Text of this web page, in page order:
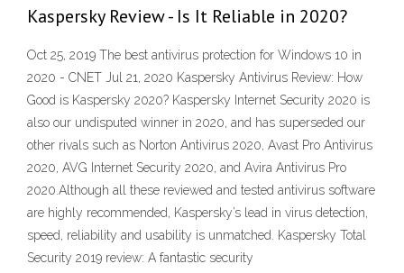
Kaspersky Review - Is It Reliable in 2020?
Oct 25, 2019 The best antivirus protection for Windows 10 in
2020 - CNET Jul 21, 2020 Kaspersky Antivirus Review: How
Good is Kaspersky 2020? Kaspersky Internet Security 2020 is
also our undisputed winner in 2020, and has superseded our
other rivals such as Norton Antivirus 2020, Avast Pro Antivirus
2020, AVG Internet Security 2020, and Avira Antivirus Pro
2020.Although all these reviewed and tested antivirus software
are highly recommended, Kaspersky’s lead in virus detection,
speed, reliability and usability is unmatched. Kaspersky Total
Security 2019 review: A fantastic security